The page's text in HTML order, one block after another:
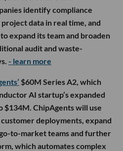
identify compliance
data in real time, and
expand its team and broaden
audit and waste-
- learn more
$60M Series A2, which
AI startup’s expanded
$134M. ChipAgents will use
deployments, expand
to-market teams and further
which automates complex